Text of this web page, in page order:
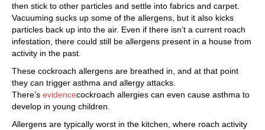
then stick to other particles and settle into fabrics and carpet.
Vacuuming sucks up some of the allergens, but it also kicks
particles back up into the air. Even if there isn’t a current roach
infestation, there could still be allergens present in a house from
activity in the past.
These cockroach allergens are breathed in, and at that point
they can trigger asthma and allergy attacks.
There’s evidencecockroach allergies can even cause asthma to
develop in young children.
Allergens are typically worst in the kitchen, where roach activity